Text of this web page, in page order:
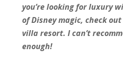
you’re looking for luxury
of Disney magic, check
villa resort. I can’t
enough!